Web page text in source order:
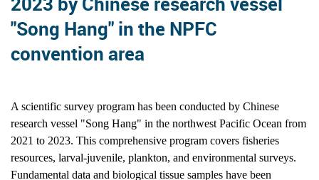
"Song Hang" in the NPFC
convention area
A scientific survey program has been conducted by Chinese
research vessel "Song Hang" in the northwest Pacific Ocean from
2021 to 2023. This comprehensive program covers fisheries
resources, larval-juvenile, plankton, and environmental surveys.
Fundamental data and biological tissue samples have been